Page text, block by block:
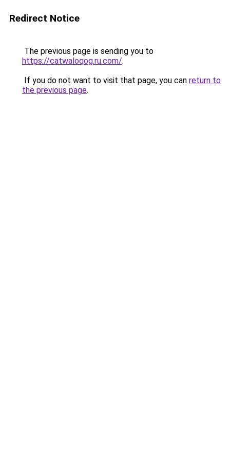
Redirect Notice
The previous page is sending you to
https://catwaloqog.ru.com/.
If you do not want to visit that page, you can return to
the previous page.